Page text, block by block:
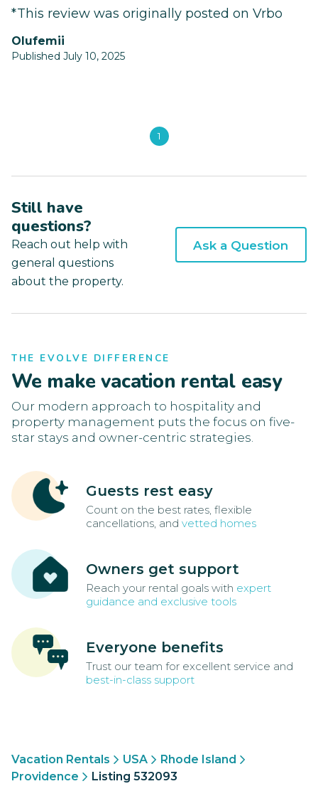
*This review was originally posted on Vrbo
Olufemii
Published July 10, 2025
1
Still have
questions?
Reach out help with
general questions
about the property.
Ask a Question
THE EVOLVE DIFFERENCE
We make vacation rental easy
Our modern approach to hospitality and
property management puts the focus on five-
star stays and owner-centric strategies.
Guests rest easy
Count on the best rates, flexible
cancellations, and vetted homes
Owners get support
Reach your rental goals with expert
guidance and exclusive tools
Everyone benefits
Trust our team for excellent service and
best-in-class support
Vacation Rentals USA
Rhode Island
Providence
Listing 532093